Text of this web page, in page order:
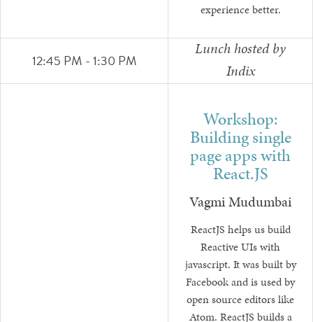
experience better.
12:45 PM - 1:30 PM
Lunch hosted by
Indix
Workshop:
Building single
page apps with
React.JS
Vagmi Mudumbai
ReactJS helps us build
Reactive UIs with
javascript. It was built by
Facebook and is used by
open source editors like
Atom. ReactJS builds a